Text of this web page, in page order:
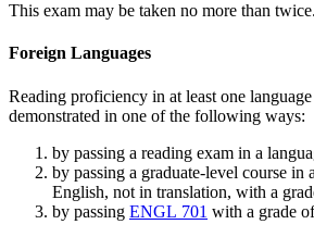
This exam may be taken no more than twice.
Foreign Languages
Reading proficiency in at least one
demonstrated in one of the following ways:
by passing a reading exam in a
by passing a graduate-level course in
English, not in translation, with a
by passing ENGL 701 with a grade